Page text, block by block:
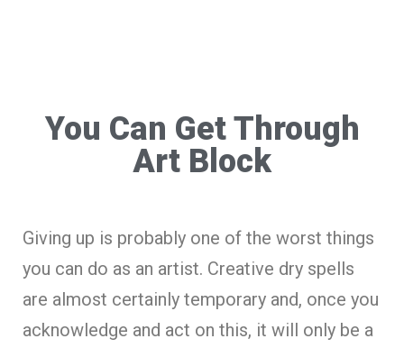
You Can Get Through
Art Block
Giving up is probably one of the worst things
you can do as an artist. Creative dry spells
are almost certainly temporary and, once you
acknowledge and act on this, it will only be a